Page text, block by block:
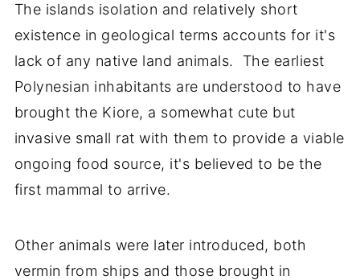
The islands isolation and relatively short
existence in geological terms accounts for it's
lack of any native land animals. The earliest
Polynesian inhabitants are understood to have
brought the Kiore, a somewhat cute but
invasive small rat with them to provide a viable
ongoing food source, it's believed to be the
first mammal to arrive.
Other animals were later introduced, both
vermin from ships and those brought in